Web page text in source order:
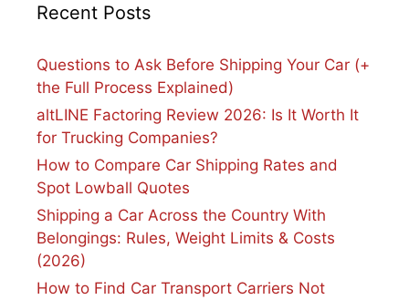
Recent Posts
Questions to Ask Before Shipping Your Car (+
the Full Process Explained)
altLINE Factoring Review 2026: Is It Worth It
for Trucking Companies?
How to Compare Car Shipping Rates and
Spot Lowball Quotes
Shipping a Car Across the Country With
Belongings: Rules, Weight Limits & Costs
(2026)
How to Find Car Transport Carriers Not